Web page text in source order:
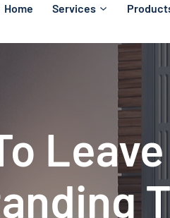
Home Services